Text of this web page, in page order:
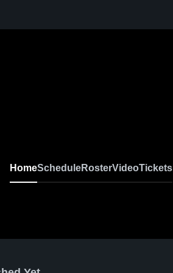
HomeScheduleRosterVideoTickets